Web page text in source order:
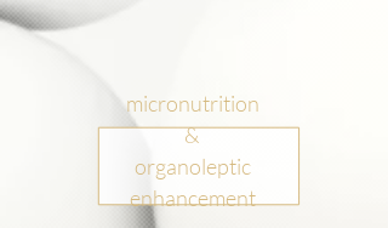
micronutrition
&
organoleptic
enhancement